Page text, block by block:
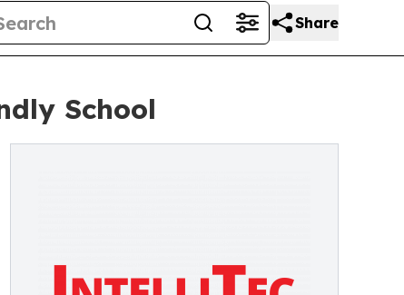
Share
School